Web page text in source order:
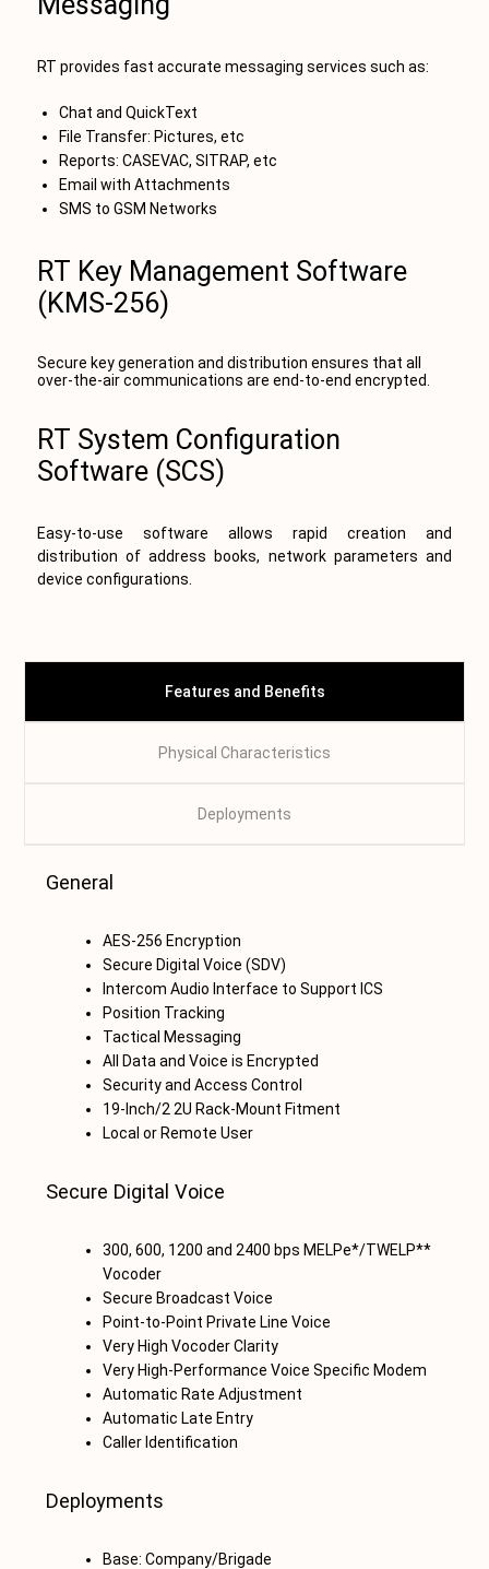
RT provides fast accurate messaging services such as:
Chat and QuickText
File Transfer: Pictures, etc
Reports: CASEVAC, SITRAP, etc
Email with Attachments
SMS to GSM Networks
RT Key Management Software
(KMS-256)
Secure key generation and distribution ensures that all
over-the-air communications are end-to-end encrypted.
RT System Configuration
Software (SCS)
Easy-to-use software allows rapid creation and
distribution of address books, network parameters and
device configurations.
General
AES-256 Encryption
Secure Digital Voice (SDV)
Intercom Audio Interface to Support ICS
Position Tracking
Tactical Messaging
All Data and Voice is Encrypted
Security and Access Control
19-Inch/2 2U Rack-Mount Fitment
Local or Remote User
Secure Digital Voice
300, 600, 1200 and 2400 bps MELPe*/TWELP**
Vocoder
Secure Broadcast Voice
Point-to-Point Private Line Voice
Very High Vocoder Clarity
Very High-Performance Voice Specific Modem
Automatic Rate Adjustment
Automatic Late Entry
Caller Identification
Deployments
Base: Company/Brigade
Features and Benefits
Physical Characteristics
Deployments